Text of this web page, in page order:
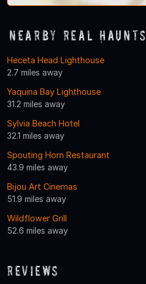
Nearby Real Haunts
Heceta Head Lighthouse
2.7 miles away
Yaquina Bay Lighthouse
31.2 miles away
Sylvia Beach Hotel
32.1 miles away
Spouting Horn Restaurant
43.9 miles away
Bijou Art Cinemas
51.9 miles away
Wildflower Grill
52.6 miles away
Reviews